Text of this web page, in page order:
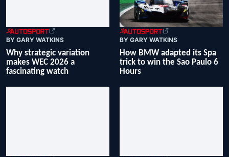
BY GARY WATKINS
Why strategic variation
makes WEC 2026 a
fascinating watch
BY GARY WATKINS
How BMW adapted its Spa
trick to win the Sao Paulo 6
Hours